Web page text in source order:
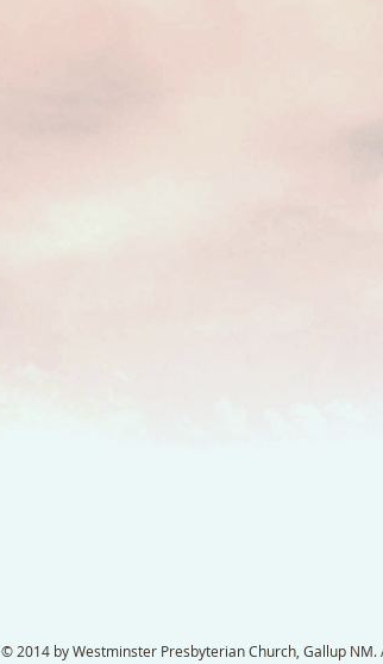
© 2014 by Westminster Presbyterian Church, Gallup